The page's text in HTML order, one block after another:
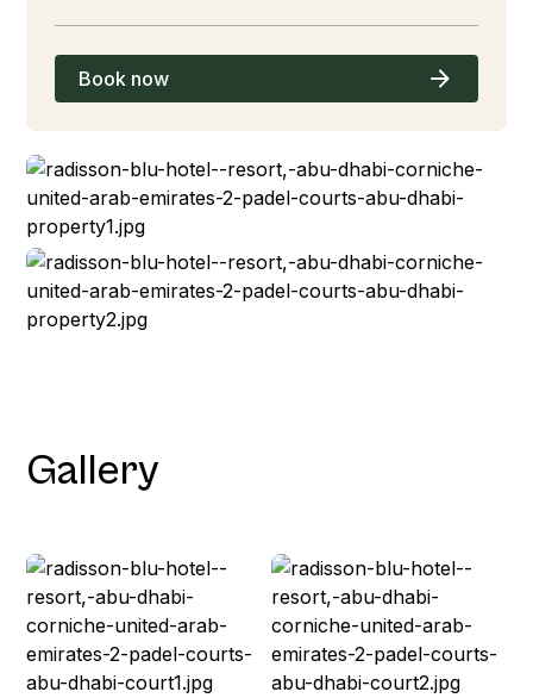
Book now
Gallery